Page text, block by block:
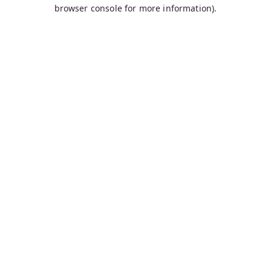
browser console for more information).